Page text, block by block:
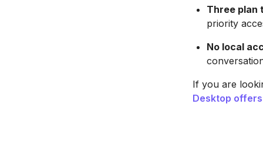
Three plan
priority
No local
If you are
Desktop offers